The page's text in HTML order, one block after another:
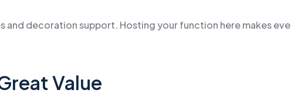
and decoration support. Hosting your function here makes
Value